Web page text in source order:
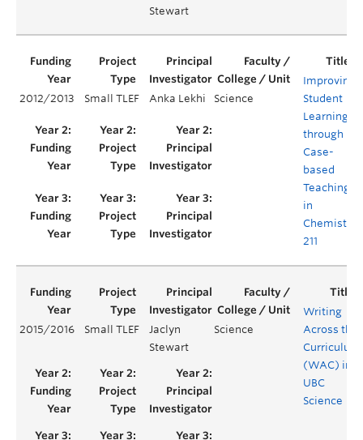
Stewart
2012/2013 Small TLEF Anka Lekhi Science
Improving
Student
Learning
through
Case-
based
Teaching
in
Chemistry
211
2015/2016 Small TLEF
Jaclyn
Stewart
Science
Writing
Across the
Curriculum
(WAC) in
UBC
Science